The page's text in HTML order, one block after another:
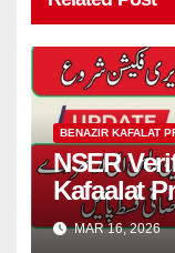
BENAZIR KAFALAT
NSER
Kafaalat
Launched
MAR 16, 2026